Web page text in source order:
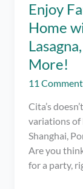
Enjoy
Home
More!
11
Cita’s
variations of
Shanghai,
Are you
for a party,